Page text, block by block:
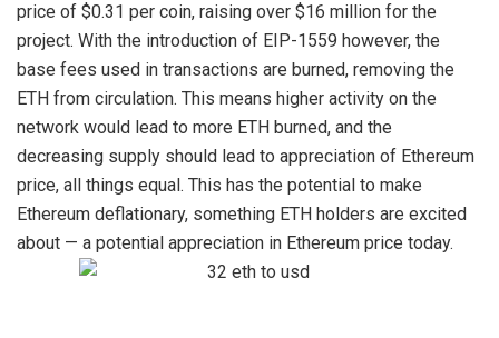
price of $0.31 per coin, raising over $16 million for the
project. With the introduction of EIP-1559 however, the
base fees used in transactions are burned, removing the
ETH from circulation. This means higher activity on the
network would lead to more ETH burned, and the
decreasing supply should lead to appreciation of Ethereum
price, all things equal. This has the potential to make
Ethereum deflationary, something ETH holders are excited
about — a potential appreciation in Ethereum price today.